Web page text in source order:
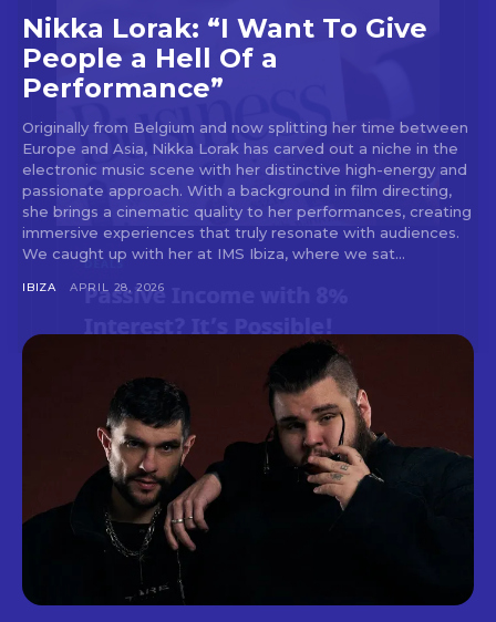
Don't miss
out!
Sing up for our newsletter
to stay in the loop.
[tdn_block_newsletter_subscribe
image=”429″ tds_newsletter4-image=”430″
tds_newsletter5-tdicon=”tdc-font-fa tdc-font-
fa-envelope-o” tds_newsletter7-image=”431″
tds_newsletter2-image_bg_color=”#c3ecff”
tds_newsletter3-input_bar_display=”row”
tds_newsletter4-image_bg_color=”#fffbcf”
tds_newsletter4-btn_bg_color=”#f3b700″
tds_newsletter4-check_accent=”#f3b700″
tds_newsletter5-btn_bg_color=”#000000″
tds_newsletter5-
btn_bg_color_hover=”#4db2ec”
tds_newsletter5-check_accent=”#000000″
Nikka Lorak: “I Want To Give
People a Hell Of a
Performance”
Originally from Belgium and now splitting her time between
Europe and Asia, Nikka Lorak has carved out a niche in the
electronic music scene with her distinctive high-energy and
passionate approach. With a background in film directing,
she brings a cinematic quality to her performances, creating
immersive experiences that truly resonate with audiences.
We caught up with her at IMS Ibiza, where we sat...
IBIZA APRIL 28, 2026